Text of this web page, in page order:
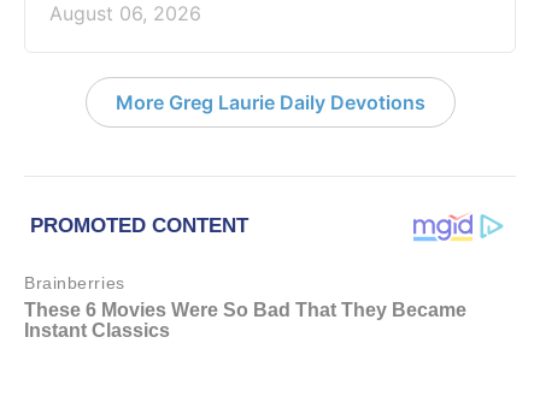
August 06, 2026
More Greg Laurie Daily Devotions